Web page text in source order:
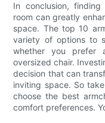
In conclusion,
room can greatly
space. The top 10
variety of options to
whether you prefer
oversized chair.
decision that can
inviting space. So
choose the best
comfort preferences.